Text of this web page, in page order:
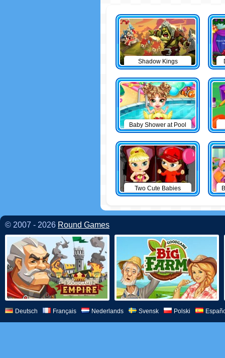
Shadow Kings
Baby Shower at Pool
Two Cute Babies
© 2007 - 2026 Round Games
Deutsch Français Nederlands Svensk Polski